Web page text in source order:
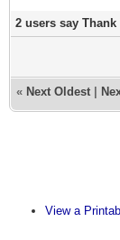
2 users say
« Next Oldest
View a